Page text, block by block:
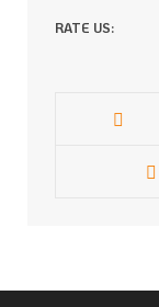
RATE US: